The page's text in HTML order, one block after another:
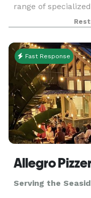
range of
match our
cuisine. Our
with you to crea
Fast Response
Allegro
Serving the